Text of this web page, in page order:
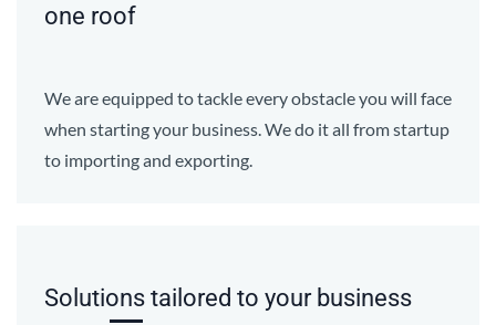
one roof
We are equipped to tackle every obstacle you will face
when starting your business. We do it all from startup
to importing and exporting.
Solutions tailored to your business